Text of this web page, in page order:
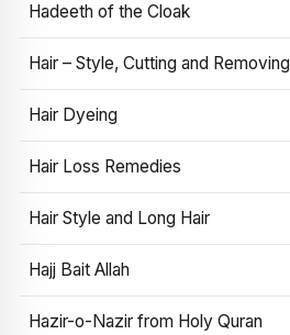
Hadeeth of the Cloak
Hair – Style, Cutting and Removing
Hair Dyeing
Hair Loss Remedies
Hair Style and Long Hair
Hajj Bait Allah
Hazir-o-Nazir from Holy Quran